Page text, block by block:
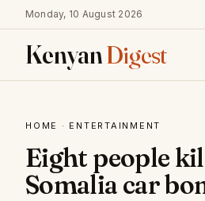
Monday, 10 August 2026
KenyanDigest
HOME · ENTERTAINMENT
Eight people
Somalia car